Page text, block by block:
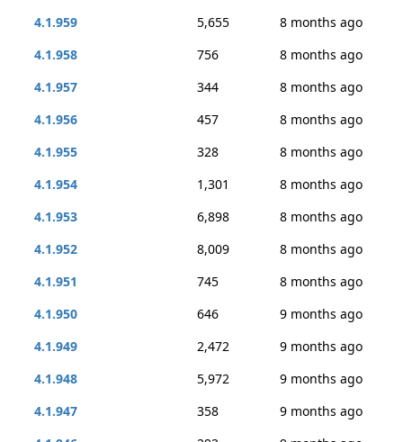
4.1.959
5,655
8 months ago
4.1.958
756
8 months ago
4.1.957
344
8 months ago
4.1.956
457
8 months ago
4.1.955
328
8 months ago
4.1.954
1,301
8 months ago
4.1.953
6,898
8 months ago
4.1.952
8,009
8 months ago
4.1.951
745
8 months ago
4.1.950
646
9 months ago
4.1.949
2,472
9 months ago
4.1.948
5,972
9 months ago
4.1.947
358
9 months ago